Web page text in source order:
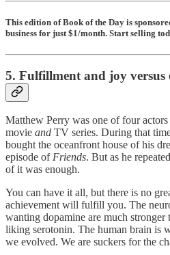
This edition of Book of the Day is
business for just $1/month. Start selling
5. Fulfillment and joy versus
Matthew Perry was one of four
movie and TV series. During that
bought the oceanfront house of his
episode of Friends. But as he
of it was enough.
You can have it all, but there is no
achievement will fulfill you. The
wanting dopamine are much stronger
liking serotonin. The human brain is
we evolved. We are suckers for the